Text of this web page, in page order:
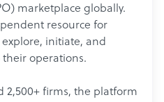
marketplace globally.
resource for
explore, initiate, and
operations.
2,500+ firms, the platform